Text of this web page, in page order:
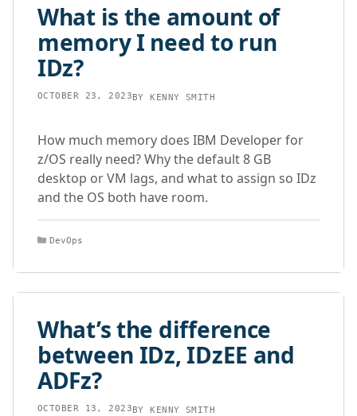
What is the amount of
memory I need to run
IDz?
OCTOBER 23, 2023BYKENNY SMITH
How much memory does IBM Developer for
z/OS really need? Why the default 8 GB
desktop or VM lags, and what to assign so IDz
and the OS both have room.
Categories
DevOps
What’s the difference
between IDz, IDzEE and
ADFz?
OCTOBER 13, 2023BYKENNY SMITH